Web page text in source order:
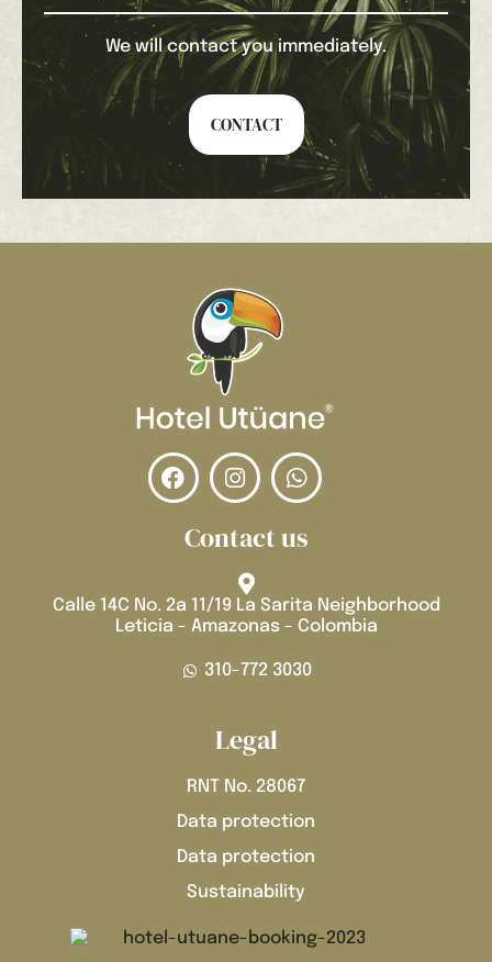
We will contact you immediately.
CONTACT
Contact us
Calle 14C No. 2a 11/19 La Sarita Neighborhood
Leticia - Amazonas - Colombia
310-772 3030
Legal
RNT No. 28067
Data protection
Data protection
Sustainability